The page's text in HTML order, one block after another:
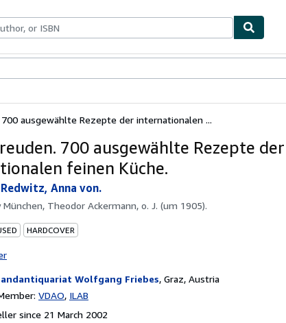
ausgewählte Rezepte der internationalen ...
700 ausgewählte Rezepte der
feinen Küche.
Anna von.
München, Theodor Ackermann, o. J. (um 1905).
HARDCOVER
Wolfgang Friebes, Graz, Austria
VDAO ILAB
since 21 March 2002